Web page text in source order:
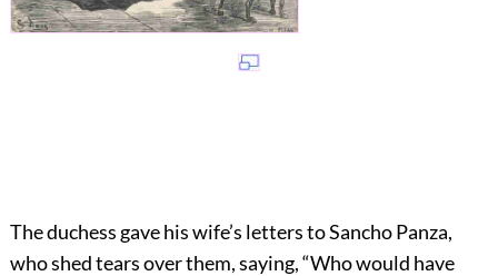
The duchess gave his wife’s letters to Sancho Panza,
who shed tears over them, saying, “Who would have